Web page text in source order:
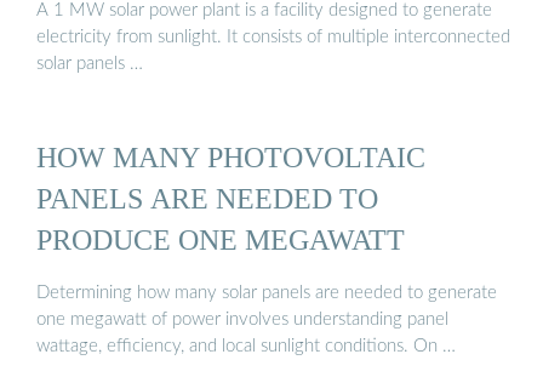
A 1 MW solar power plant is a facility designed to generate
electricity from sunlight. It consists of multiple interconnected
solar panels …
HOW MANY PHOTOVOLTAIC
PANELS ARE NEEDED TO
PRODUCE ONE MEGAWATT
Determining how many solar panels are needed to generate
one megawatt of power involves understanding panel
wattage, efficiency, and local sunlight conditions. On …